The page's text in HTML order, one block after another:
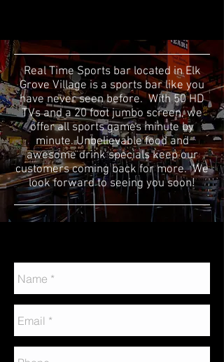
Real Time Sports bar located in Elk
Grove Village is a sports bar like you
have never seen before. With 50 HD
TVs and a 20 foot jumbo screen, we
offer all sports games minute by
minute. Unbelievable food and
awesome drink specials keep our
customers coming back for more. We
look forward to seeing you soon!